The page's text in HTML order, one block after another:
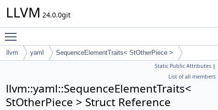
LLVM 24.0.0git
llvm yaml SequenceElementTraits< StOtherPiece >
Static Public Attributes |
List of all members
llvm::yaml::SequenceElementTraits<
StOtherPiece > Struct Reference